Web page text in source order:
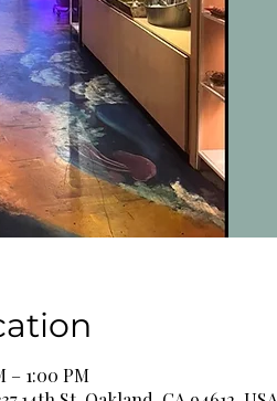
– 1:00 PM